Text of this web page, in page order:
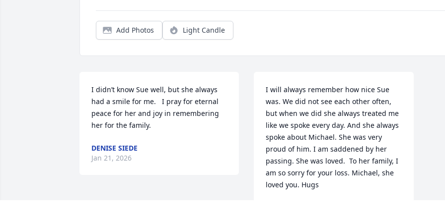
Add Photos Light Candle
I didn’t know Sue well, but she always
had a smile for me.   I pray for eternal
peace for her and joy in remembering
her for the family.
DENISE SIEDE
Jan 21, 2026
I will always remember how nice Sue
was. We did not see each other often,
but when we did she always treated me
like we spoke every day. And she always
spoke about Michael. She was very
proud of him. I am saddened by her
passing. She was loved.  To her family, I
am so sorry for your loss. Michael, she
loved you. Hugs